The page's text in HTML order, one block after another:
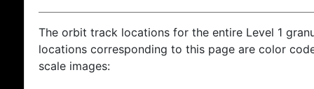
The orbit track locations for the entire Level 1
locations corresponding to this page are color
scale images: